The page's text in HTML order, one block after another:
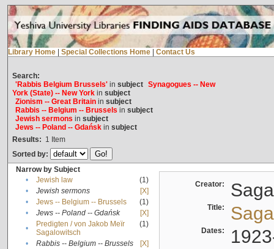
Library Home Special Collections Home Contact Us
Search:
'Rabbis Belgium Brussels'in subject Synagogues -- New
York (State) -- New Yorkin subject
Zionism -- Great Britainin subject
Rabbis -- Belgium -- Brussels in subject
Jewish sermons in subject
Jews -- Poland -- Gdańskin subject
Results: 1 Item
Sorted by:
Narrow by Subject
•
Jewish law
(1)
•
Jewish sermons
[X]
•
Jews -- Belgium -- Brussels
(1)
•
Jews -- Poland -- Gdańsk
[X]
•
Predigten / von Jakob Meïr
Sagalowitsch
(1)
• Rabbis -- Belgium -- Brussels
[X]
Creator:
Title:
Dates: